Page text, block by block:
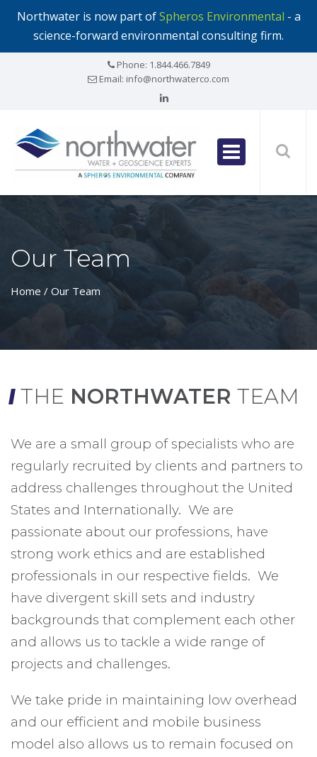
Northwater is now part ofSpheros Environmental - a
science-forward environmental consulting firm.
Phone: 1.844.466.7849
Email: info@northwaterco.com
Our Team
Home / Our Team
THE NORTHWATER TEAM
We are a small group of specialists who are
regularly recruited by clients and partners to
address challenges throughout the United
States and Internationally. We are
passionate about our professions, have
strong work ethics and are established
professionals in our respective fields. We
have divergent skill sets and industry
backgrounds that complement each other
and allows us to tackle a wide range of
projects and challenges.
We take pride in maintaining low overhead
and our efficient and mobile business
model also allows us to remain focused on